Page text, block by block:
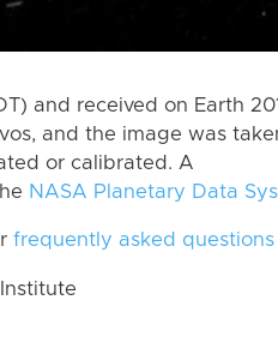
and received on Earth
and the image was
or calibrated. A
NASA Planetary Data
frequently asked questions